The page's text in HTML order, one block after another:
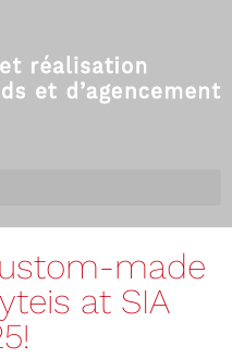
made
at SIA